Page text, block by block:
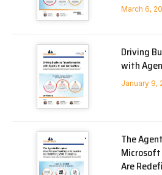
March 6,
Driving
with
January 9,
The
Are